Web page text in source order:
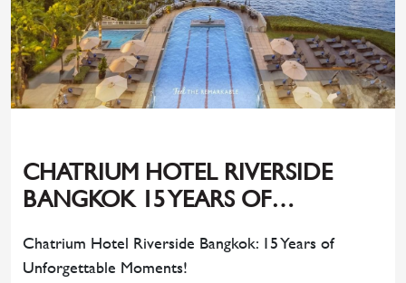
CHATRIUM HOTEL RIVERSIDE
BANGKOK 15 YEARS OF
Chatrium Hotel Riverside Bangkok: 15 Years of
Unforgettable Moments!